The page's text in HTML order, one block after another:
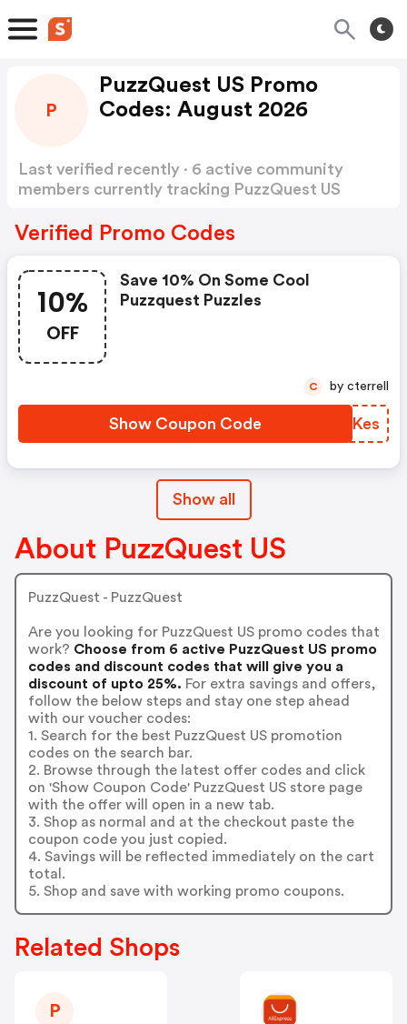
P
PuzzQuest US Promo
Codes: August 2026
Last verified recently · 6 active community
members currently tracking PuzzQuest US
Verified Promo Codes
10%
OFF
Save 10% On Some Cool
Puzzquest Puzzles
Show Coupon Code ZULKes
C by cterrell
Show all
About PuzzQuest US
PuzzQuest - PuzzQuest
Are you looking for PuzzQuest US promo codes that
work? Choose from 6 active PuzzQuest US promo
codes and discount codes that will give you a
discount of upto 25%. For extra savings and offers,
follow the below steps and stay one step ahead
with our voucher codes:
1. Search for the best PuzzQuest US promotion
codes on the search bar.
2. Browse through the latest offer codes and click
on 'Show Coupon Code' PuzzQuest US store page
with the offer will open in a new tab.
3. Shop as normal and at the checkout paste the
coupon code you just copied.
4. Savings will be reflected immediately on the cart
total.
5. Shop and save with working promo coupons.
Related Shops
P